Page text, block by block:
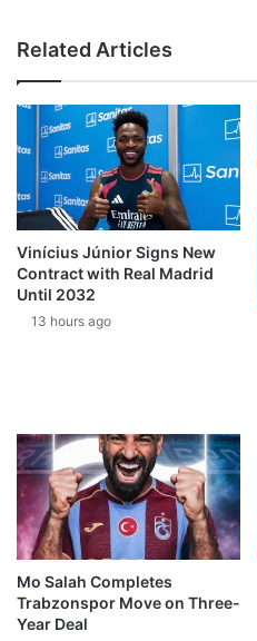
Related Articles
Vinícius Júnior Signs New
Contract with Real Madrid
Until 2032
13 hours ago
Mo Salah Completes
Trabzonspor Move on Three-
Year Deal